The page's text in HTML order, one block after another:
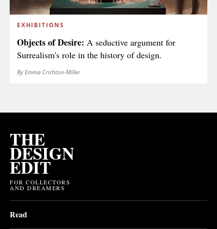
EXHIBITIONS
Objects of Desire: A seductive argument for
Surrealism's role in the history of design.
By Emma Crichton-Miller
THE
DESIGN
EDIT
FOR COLLECTORS
AND DREAMERS
Read